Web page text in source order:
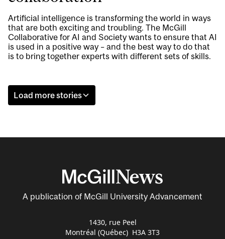
Artificial intelligence is transforming the world in ways
that are both exciting and troubling. The McGill
Collaborative for AI and Society wants to ensure that AI
is used in a positive way – and the best way to do that
is to bring together experts with different sets of skills.
Load more stories
A publication of McGill University Advancement
1430, rue Peel
Montréal (Québec) H3A 3T3